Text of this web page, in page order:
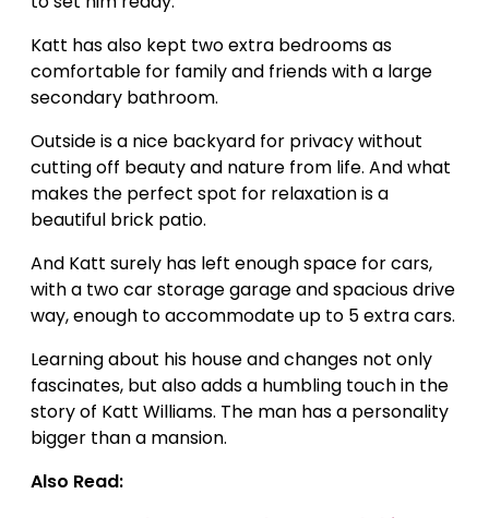
Katt has also kept two extra bedrooms as
comfortable for family and friends with a large
secondary bathroom.
Outside is a nice backyard for privacy without
cutting off beauty and nature from life. And what
makes the perfect spot for relaxation is a
beautiful brick patio.
And Katt surely has left enough space for cars,
with a two car storage garage and spacious drive
way, enough to accommodate up to 5 extra cars.
Learning about his house and changes not only
fascinates, but also adds a humbling touch in the
story of Katt Williams. The man has a personality
bigger than a mansion.
Also Read: